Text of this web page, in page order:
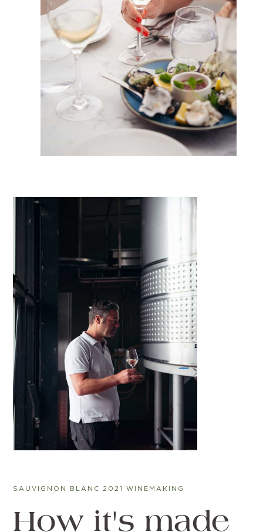
SAUVIGNON BLANC 2021 WINEMAKING
How it's made